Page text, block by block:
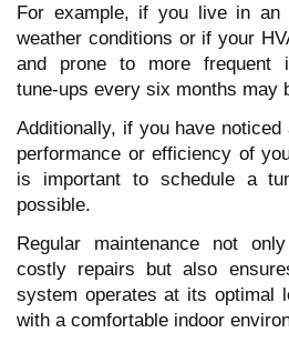
For example, if you live in an
weather conditions or if your
and prone to more frequent
tune-ups every six months may
Additionally, if you have
performance or efficiency of
is important to schedule a
possible.
Regular maintenance not
costly repairs but also
system operates at its optimal
with a comfortable indoor